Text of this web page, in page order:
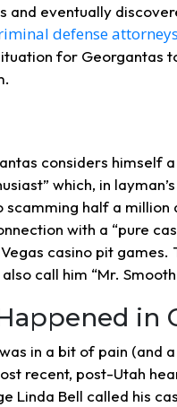
and eventually
defense attorneys
for Georgantas
considers himself
which, in
scamming half a million
with a “pure
casino pit games.
call him “Mr.
in
in a bit of pain (and
recent, post-Utah
Linda Bell called his